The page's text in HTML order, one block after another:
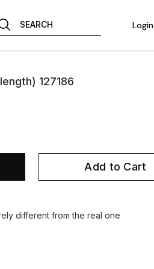
SEARCH Login
127186
Add to Cart
different from the real one